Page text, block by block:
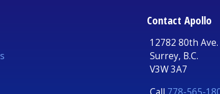
Contact Apollo
12782 80th Ave.
Surrey, B.C.
V3W 3A7